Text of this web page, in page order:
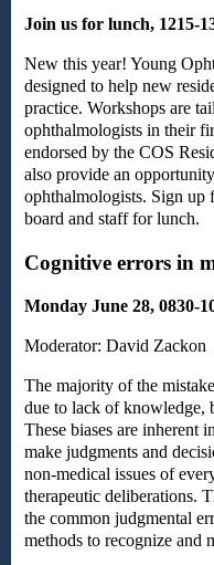
Join us for lunch, 1215-
New this year! Young
designed to help new
practice. Workshops are
ophthalmologists in their
endorsed by the COS
also provide an
ophthalmologists. Sign up
board and staff for lunch.
Cognitive errors in
Monday June 28, 0830-
Moderator: David Zackon
The majority of the
due to lack of knowledge,
These biases are inherent
make judgments and
non-medical issues of
therapeutic deliberations.
the common judgmental
methods to recognize and